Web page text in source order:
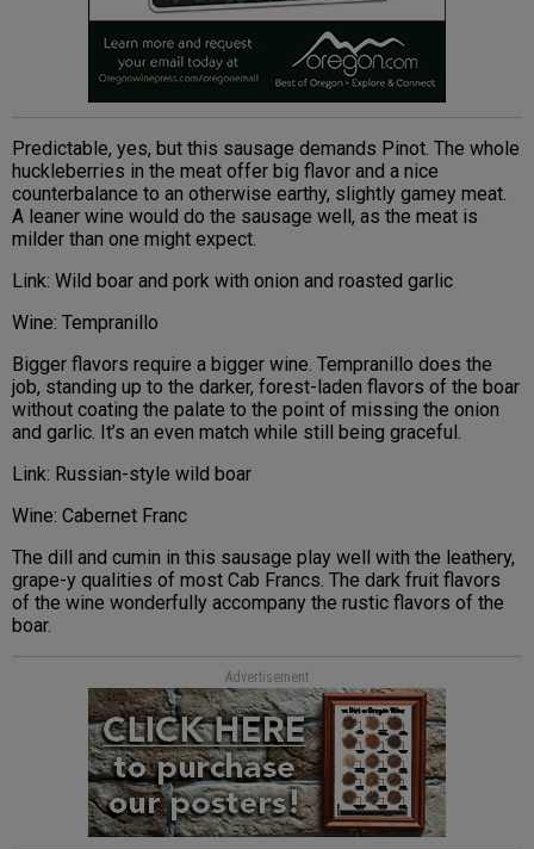
Predictable, yes, but this sausage demands Pinot. The whole
huckleberries in the meat offer big flavor and a nice
counterbalance to an otherwise earthy, slightly gamey meat.
A leaner wine would do the sausage well, as the meat is
milder than one might expect.
Link: Wild boar and pork with onion and roasted garlic
Wine: Tempranillo
Bigger flavors require a bigger wine. Tempranillo does the
job, standing up to the darker, forest-laden flavors of the boar
without coating the palate to the point of missing the onion
and garlic. It’s an even match while still being graceful.
Link: Russian-style wild boar
Wine: Cabernet Franc
The dill and cumin in this sausage play well with the leathery,
grape-y qualities of most Cab Francs. The dark fruit flavors
of the wine wonderfully accompany the rustic flavors of the
boar.
Advertisement